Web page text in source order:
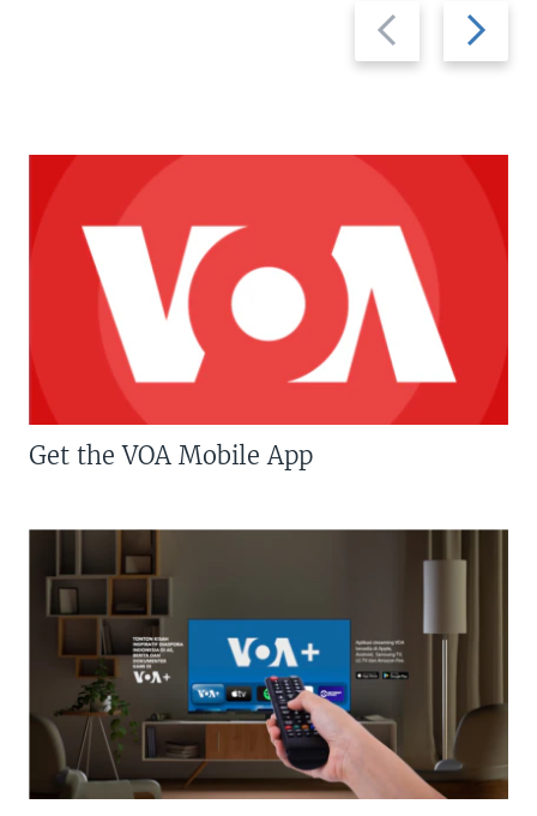
Previous
slide
Next
slide
Get the VOA Mobile App